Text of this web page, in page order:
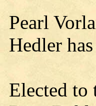
Pearl
Hedler
Elected to